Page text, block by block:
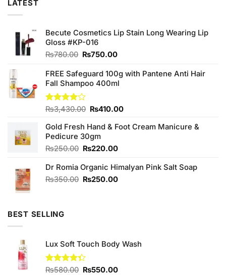
LATEST
Becute Cosmetics Lip Stain Long Wearing Lip
Gloss #KP-016
₨780.00 Original
was:
₨780.00.
₨750.00Current
is:
₨750.00.
FREE Safeguard 100g with Pantene Anti Hair
Fall Shampoo 400ml
Rated
of 5
₨3,430.00 Original
was:
₨3,430.00.
₨410.00Current
is:
Gold Fresh Hand & Foot Cream Manicure &
Pedicure 30gm
₨250.00 Original
was:
₨250.00.
₨220.00Current
is:
₨220.00.
Dr Romia Organic Himalyan Pink Salt Soap
₨350.00 Original
₨250.00Current
BEST SELLING
Lux Soft Touch Body Wash
Rated
₨580.00 Original
₨550.00Current